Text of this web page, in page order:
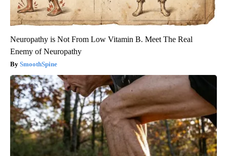
Neuropathy is Not From Low Vitamin B. Meet The Real
Enemy of Neuropathy
SmoothSpine